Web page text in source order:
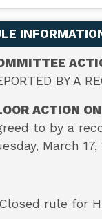
BY A
ACTION
to by a
March 17,
rule for